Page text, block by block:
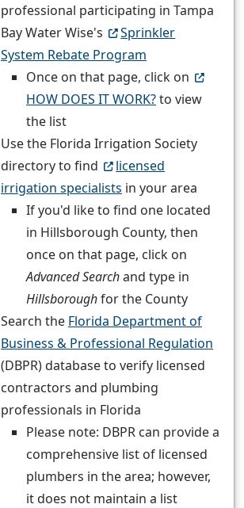
professional participating in Tampa
Bay Water Wise's
Sprinkler
System Rebate Program
Once on that page, click on
HOW DOES IT WORK?to view
the list
Use the Florida Irrigation Society
directory to find
licensed
irrigation specialists in your area
If you'd like to find one located
in Hillsborough County, then
once on that page, click on
Advanced Searchand type in
Hillsboroughfor the County
Search the Florida Department of
Business & Professional Regulation
(DBPR) database to verify licensed
contractors and plumbing
professionals in Florida
Please note: DBPR can provide a
comprehensive list of licensed
plumbers in the area; however,
it does not maintain a list